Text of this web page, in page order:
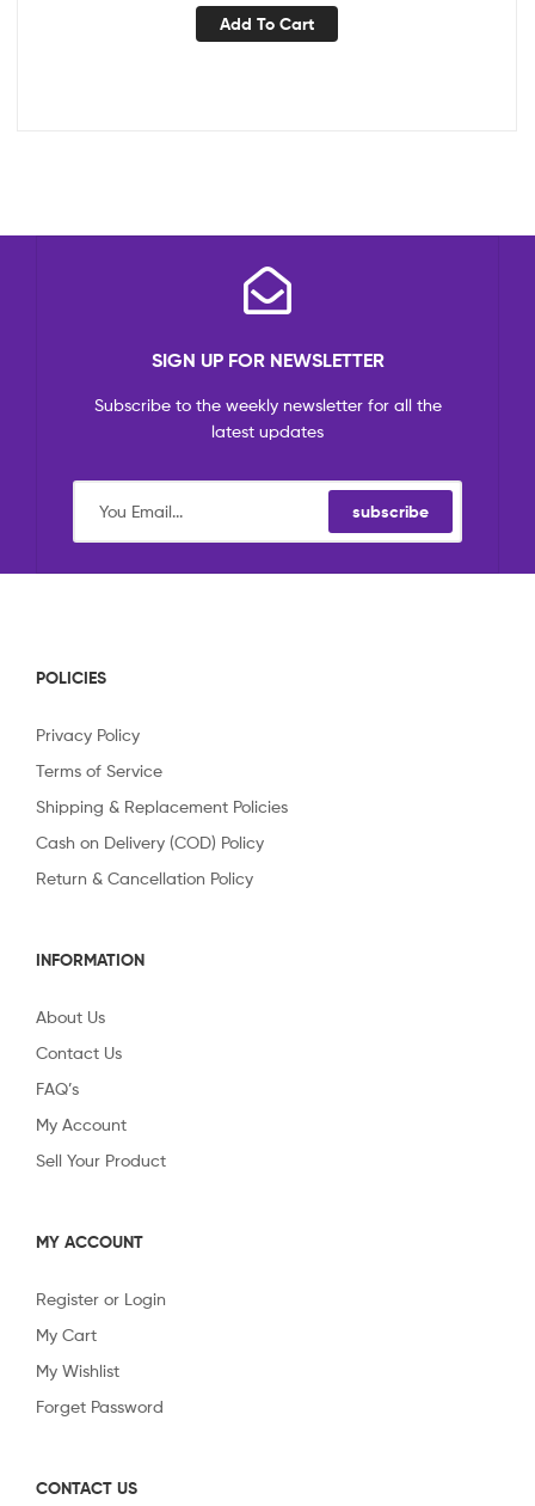
Add To Cart
SIGN UP FOR NEWSLETTER
Subscribe to the weekly newsletter for all the
latest updates
subscribe
POLICIES
Privacy Policy
Terms of Service
Shipping & Replacement Policies
Cash on Delivery (COD) Policy
Return & Cancellation Policy
INFORMATION
About Us
Contact Us
FAQ’s
My Account
Sell Your Product
MY ACCOUNT
Register or Login
My Cart
My Wishlist
Forget Password
CONTACT US